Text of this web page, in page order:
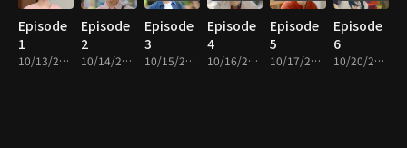
Episode
1
10/13/2025 • 29m
Episode
2
10/14/2025 • 29m
Episode
3
10/15/2025 • 29m
Episode
4
10/16/2025 • 29m
Episode
5
10/17/2025 • 29m
Episode
6
10/20/2025 • 29m